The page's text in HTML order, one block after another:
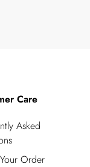
Care
Asked
Order